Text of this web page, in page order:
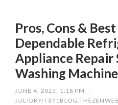
Pros, Cons &
Dependable
Appliance Repair
Washing
JUNE 4, 2025, 1:18 PM
/